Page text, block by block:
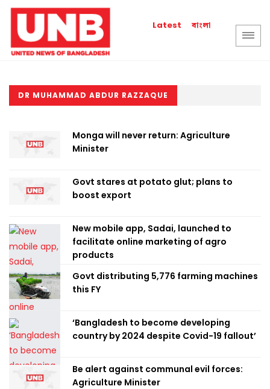
Latest বাংলা
DR MUHAMMAD ABDUR RAZZAQUE
Monga will never return: Agriculture
Minister
Govt stares at potato glut; plans to
boost export
New mobile app, Sadai, launched to
facilitate online marketing of agro
products
Govt distributing 5,776 farming machines
this FY
‘Bangladesh to become developing
country by 2024 despite Covid-19 fallout’
Be alert against communal evil forces:
Agriculture Minister